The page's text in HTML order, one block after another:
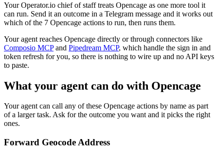
Your Operator.io chief of staff treats Opencage as one more tool it
can run. Send it an outcome in a Telegram message and it works out
which of the 7 Opencage actions to run, then runs them.
Your agent reaches Opencage directly or through connectors like
Composio MCP and Pipedream MCP, which handle the sign in and
token refresh for you, so there is nothing to wire up and no API keys
to paste.
What your agent can do with Opencage
Your agent can call any of these Opencage actions by name as part
of a larger task. Ask for the outcome you want and it picks the right
ones.
Forward Geocode Address